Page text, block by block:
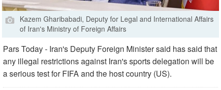
Kazem Gharibabadi, Deputy for Legal and International Affairs
of Iran's Ministry of Foreign Affairs
Pars Today - Iran's Deputy Foreign Minister said has said that
any illegal restrictions against Iran's sports delegation will be
a serious test for FIFA and the host country (US).